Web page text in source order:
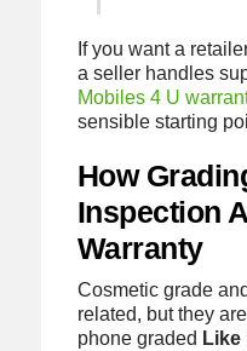
If you want a
a seller handles
Mobiles 4 U
sensible starting
How
Inspection
Warranty
Cosmetic grade
related, but they
phone graded Like